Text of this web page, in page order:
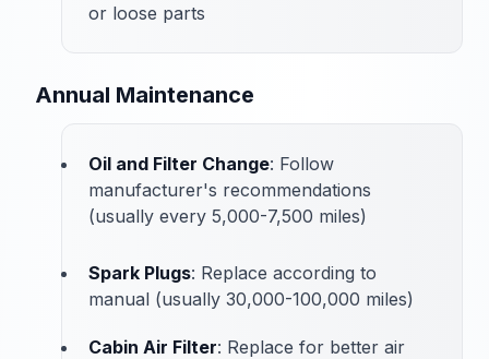
or loose parts
Annual Maintenance
Oil and Filter Change: Follow
manufacturer's recommendations
(usually every 5,000-7,500 miles)
Spark Plugs: Replace according to
manual (usually 30,000-100,000 miles)
Cabin Air Filter: Replace for better air